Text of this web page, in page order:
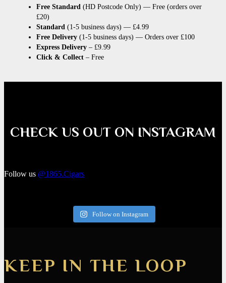
Free Standard (HD Postcode Only) — Free (orders over
£20)
Standard (1-5 business days) — £4.99
Free Delivery (1-5 business days) — Orders over £100
Express Delivery – £9.99
Click & Collect – Free
CHECK US OUT ON INSTAGRAM
Follow us @1865.Cigars
Follow on Instagram
KEEP IN THE LOOP